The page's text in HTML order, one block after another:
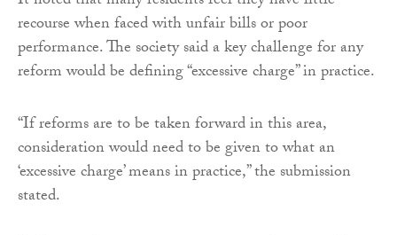
recourse when faced with unfair bills or poor
performance. The society said a key challenge for any
reform would be defining “excessive charge” in practice.
“If reforms are to be taken forward in this area,
consideration would need to be given to what an
‘excessive charge’ means in practice,” the submission
stated.